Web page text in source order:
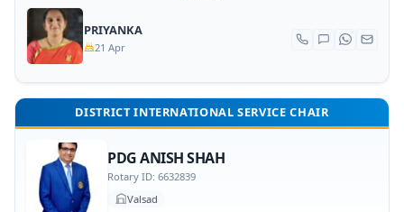
PRIYANKA
21 Apr
DISTRICT INTERNATIONAL SERVICE CHAIR
PDG ANISH SHAH
Rotary ID: 6632839
Valsad